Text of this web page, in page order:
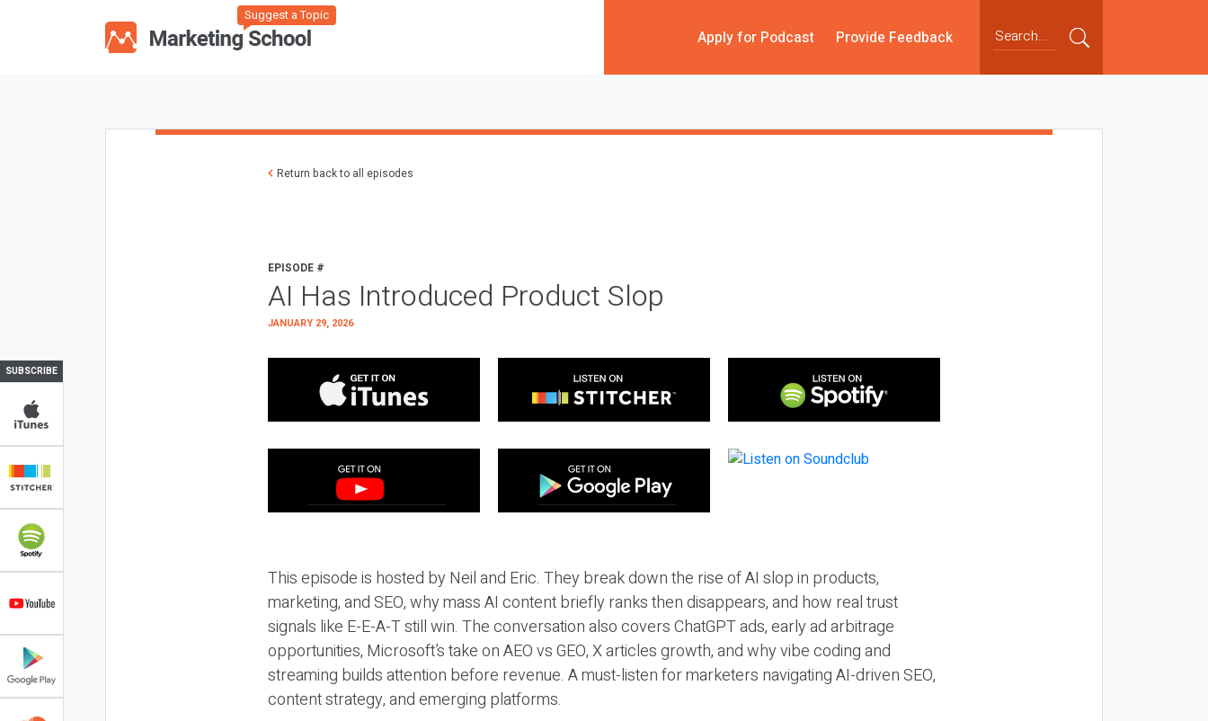
Suggest a Topic
Apply for Podcast Provide Feedback
SUBSCRIBE
Return back to all episodes
EPISODE #
AI Has Introduced Product Slop
JANUARY 29, 2026
This episode is hosted by Neil and Eric. They break down the rise of AI slop in products,
marketing, and SEO, why mass AI content briefly ranks then disappears, and how real trust
signals like E-E-A-T still win. The conversation also covers ChatGPT ads, early ad arbitrage
opportunities, Microsoft’s take on AEO vs GEO, X articles growth, and why vibe coding and
streaming builds attention before revenue. A must-listen for marketers navigating AI-driven SEO,
content strategy, and emerging platforms.